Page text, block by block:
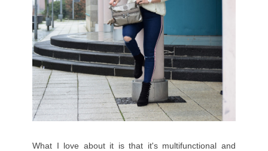
What I love about it is that it's multifunctional and